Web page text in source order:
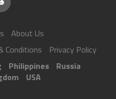
About Us
Conditions
Privacy Policy
Philippines
Russia
USA